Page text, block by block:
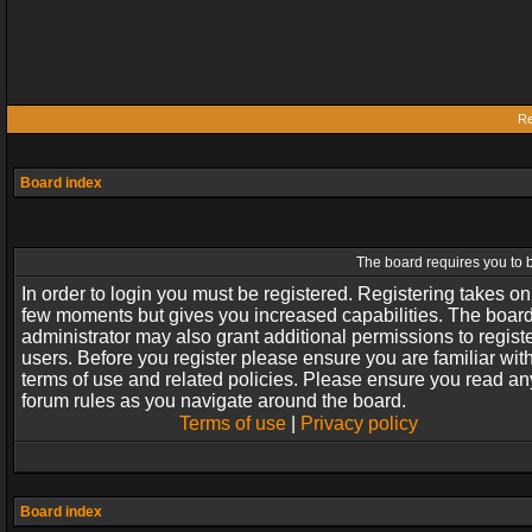
Board index
The board requires you to
In order to login you must be registered. Registering takes
few moments but gives you increased capabilities. The
administrator may also grant additional permissions to
users. Before you register please ensure you are familiar
terms of use and related policies. Please ensure you read
forum rules as you navigate around the board.
Terms of use| Privacy policy
Board index